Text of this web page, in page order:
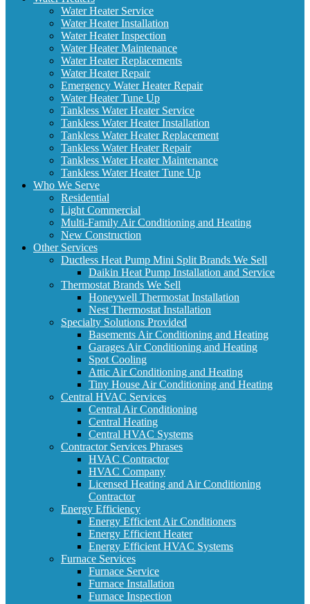
Water Heater Service
Water Heater Installation
Water Heater Inspection
Water Heater Maintenance
Water Heater Replacements
Water Heater Repair
Emergency Water Heater Repair
Water Heater Tune Up
Tankless Water Heater Service
Tankless Water Heater Installation
Tankless Water Heater Replacement
Tankless Water Heater Repair
Tankless Water Heater Maintenance
Tankless Water Heater Tune Up
Who We Serve
Residential
Light Commercial
Multi-Family Air Conditioning and Heating
New Construction
Other Services
Ductless Heat Pump Mini Split Brands We Sell
Daikin Heat Pump Installation and Service
Thermostat Brands We Sell
Honeywell Thermostat Installation
Nest Thermostat Installation
Specialty Solutions Provided
Basements Air Conditioning and Heating
Garages Air Conditioning and Heating
Spot Cooling
Attic Air Conditioning and Heating
Tiny House Air Conditioning and Heating
Central HVAC Services
Central Air Conditioning
Central Heating
Central HVAC Systems
Contractor Services Phrases
HVAC Contractor
HVAC Company
Licensed Heating and Air Conditioning
Contractor
Energy Efficiency
Energy Efficient Air Conditioners
Energy Efficient Heater
Energy Efficient HVAC Systems
Furnace Services
Furnace Service
Furnace Installation
Furnace Inspection